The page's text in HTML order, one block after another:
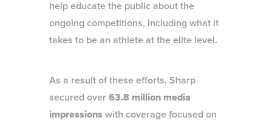
help educate the public about the
ongoing competitions, including what it
takes to be an athlete at the elite level.
As a result of these efforts, Sharp
secured over 63.8 million media
impressionswith coverage focused on